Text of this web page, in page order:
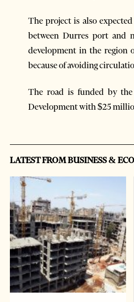
The project is also
between Durres port and
development in the region
because of avoiding
The road is funded by
Development with $25
LATEST FROM BUSINESS &